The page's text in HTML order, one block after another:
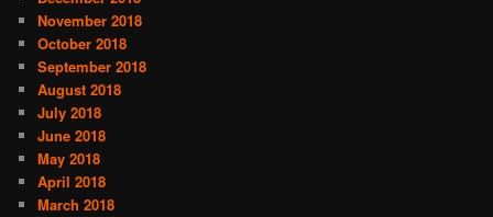
November 2018
October 2018
September 2018
August 2018
July 2018
June 2018
May 2018
April 2018
March 2018